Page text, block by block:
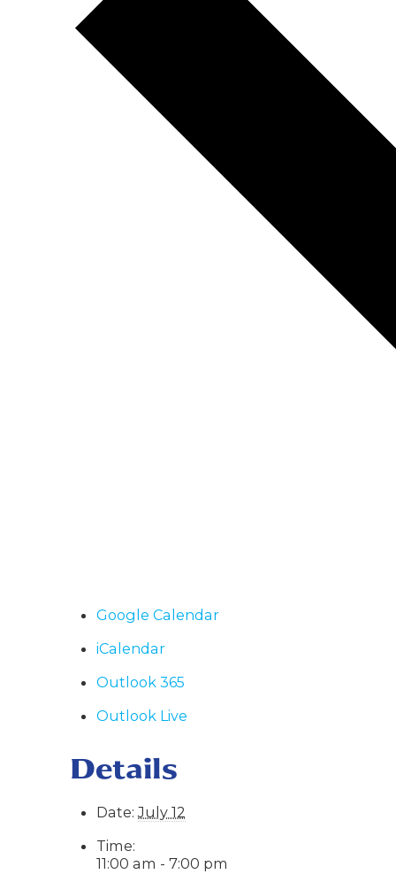
Google Calendar
iCalendar
Outlook 365
Outlook Live
Details
Date: July 12
Time:
11:00 am - 7:00 pm